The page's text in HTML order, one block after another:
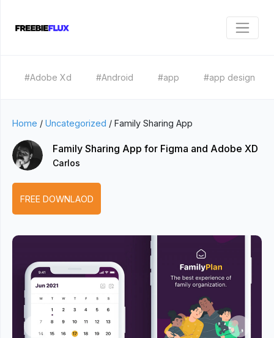
#Adobe Xd #Android #app #app design
Home / Uncategorized / Family Sharing App
Family Sharing App for Figma and Adobe XD
Carlos
FREE DOWNLAOD
Previous Next